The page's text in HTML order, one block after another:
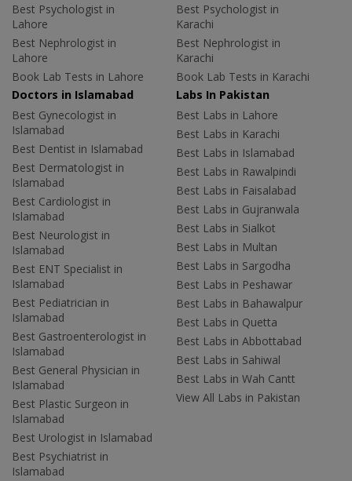
Best Psychologist in
Lahore
Best Nephrologist in
Lahore
Book Lab Tests in Lahore
Best Psychologist in
Karachi
Best Nephrologist in
Karachi
Book Lab Tests in Karachi
Doctors in Islamabad
Best Gynecologist in
Islamabad
Best Dentist in Islamabad
Best Dermatologist in
Islamabad
Best Cardiologist in
Islamabad
Best Neurologist in
Islamabad
Best ENT Specialist in
Islamabad
Best Pediatrician in
Islamabad
Best Gastroenterologist in
Islamabad
Best General Physician in
Islamabad
Best Plastic Surgeon in
Islamabad
Best Urologist in Islamabad
Best Psychiatrist in
Islamabad
Labs In Pakistan
Best Labs in Lahore
Best Labs in Karachi
Best Labs in Islamabad
Best Labs in Rawalpindi
Best Labs in Faisalabad
Best Labs in Gujranwala
Best Labs in Sialkot
Best Labs in Multan
Best Labs in Sargodha
Best Labs in Peshawar
Best Labs in Bahawalpur
Best Labs in Quetta
Best Labs in Abbottabad
Best Labs in Sahiwal
Best Labs in Wah Cantt
View All Labs in Pakistan